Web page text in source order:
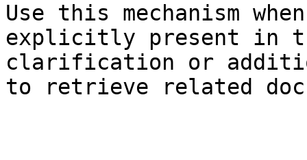
Use this mechanism
explicitly present in
clarification or